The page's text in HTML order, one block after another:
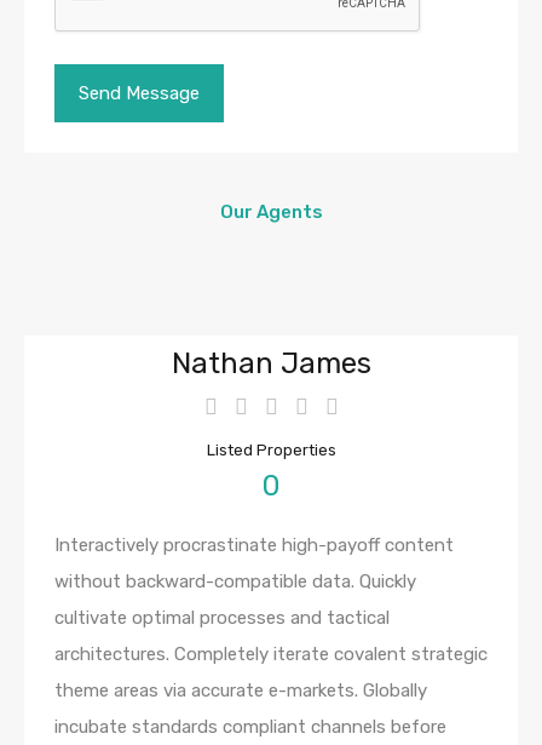
Our Agents
Nathan James
Listed Properties
0
Interactively procrastinate high-payoff content
without backward-compatible data. Quickly
cultivate optimal processes and tactical
architectures. Completely iterate covalent strategic
theme areas via accurate e-markets. Globally
incubate standards compliant channels before